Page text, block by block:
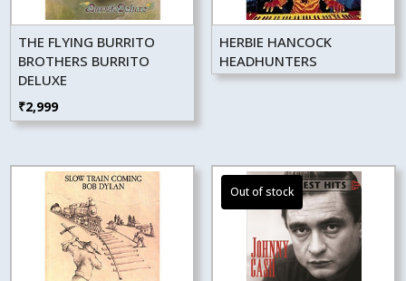
THE FLYING BURRITO
BROTHERS BURRITO
DELUXE
₹2,999
HERBIE HANCOCK
HEADHUNTERS